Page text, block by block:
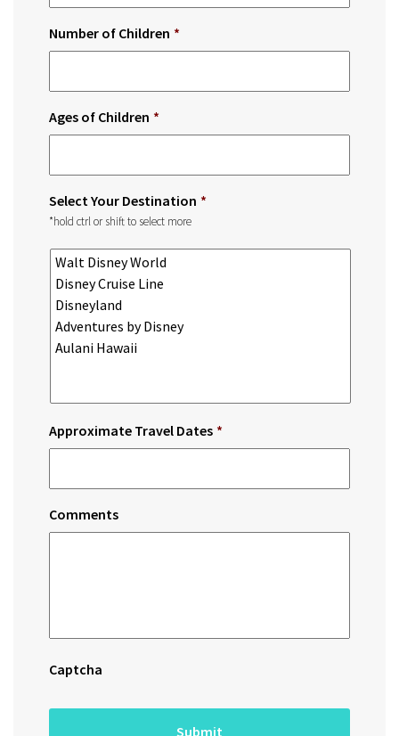
Number of Children *
Ages of Children *
Select Your Destination *
*hold ctrl or shift to select more
Approximate Travel Dates *
Comments
Captcha